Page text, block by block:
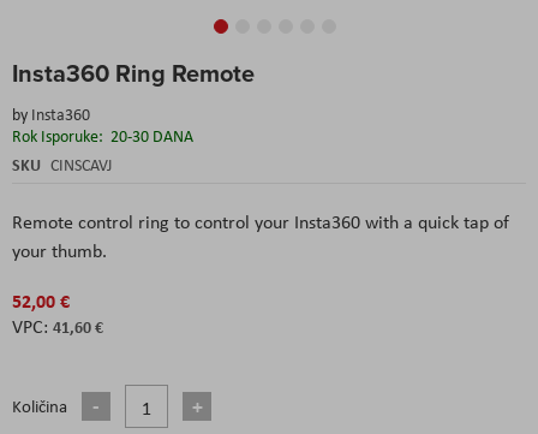
Insta360 Ring Remote
by Insta360
Rok Isporuke: 20-30 DANA
SKU CINSCAVJ
Remote control ring to control your Insta360 with a quick tap of
your thumb.
52,00 €
41,60 €
Količina
to
beginning
of
the